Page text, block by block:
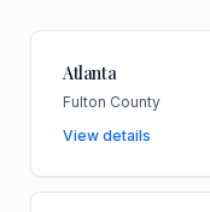
Atlanta
Fulton County
View details